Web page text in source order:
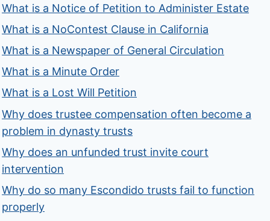
What is a Notice of Petition to Administer Estate
What is a NoContest Clause in California
What is a Newspaper of General Circulation
What is a Minute Order
What is a Lost Will Petition
Why does trustee compensation often become a
problem in dynasty trusts
Why does an unfunded trust invite court
intervention
Why do so many Escondido trusts fail to function
properly